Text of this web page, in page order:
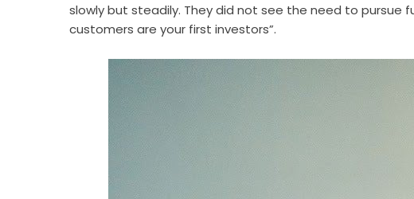
slowly but steadily. They did not see the need to pursue
customers are your first investors”.